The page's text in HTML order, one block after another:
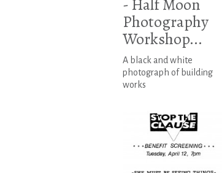
- Half Moon
Photography
Workshop...
A black and white
photograph of building
works